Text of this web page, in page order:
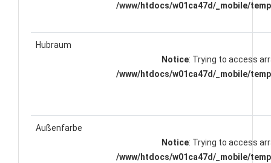
/www/htdocs/w01ca47d/_mobile/
Hubraum
Notice: Trying to access
/www/htdocs/w01ca47d/_mobile/
Außenfarbe
Notice: Trying to access
/www/htdocs/w01ca47d/_mobile/